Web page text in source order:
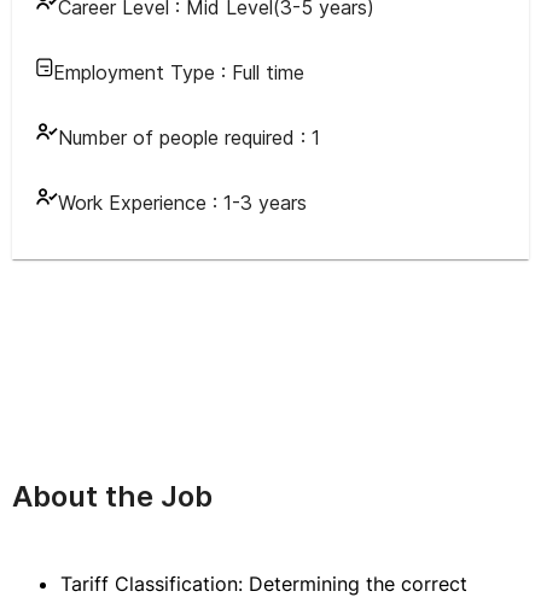
Career Level : Mid Level(3-5 years)
Employment Type : Full time
Number of people required : 1
Work Experience : 1-3 years
About the Job
Tariff Classification: Determining the correct